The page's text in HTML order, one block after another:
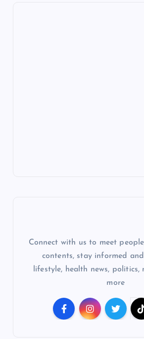
Connect with us to meet
contents, stay informed
lifestyle, health news, politics,
more